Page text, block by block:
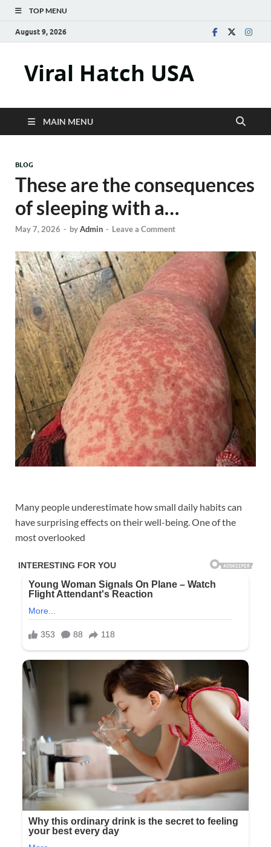
TOP MENU
August 9, 2026
Viral Hatch USA
MAIN MENU
BLOG
These are the consequences
of sleeping with a…
May 7, 2026 - byAdmin - Leave a Comment
Many people underestimate how small daily habits can
have surprising effects on their well-being. One of the
most overlooked